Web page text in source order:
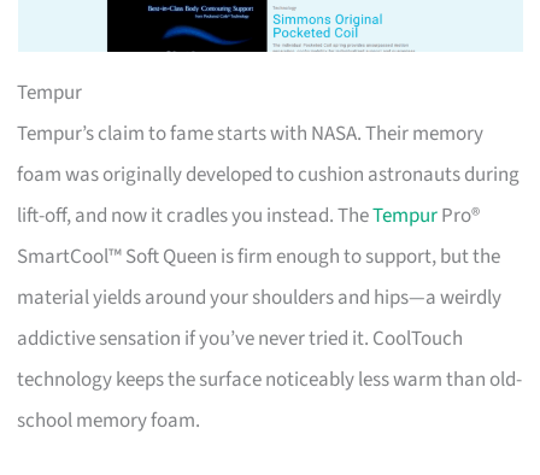
Tempur
Tempur’s claim to fame starts with NASA. Their memory
foam was originally developed to cushion astronauts during
lift-off, and now it cradles you instead. TheTempurPro®
SmartCool™ Soft Queen is firm enough to support, but the
material yields around your shoulders and hips—a weirdly
addictive sensation if you’ve never tried it. CoolTouch
technology keeps the surface noticeably less warm than old-
school memory foam.